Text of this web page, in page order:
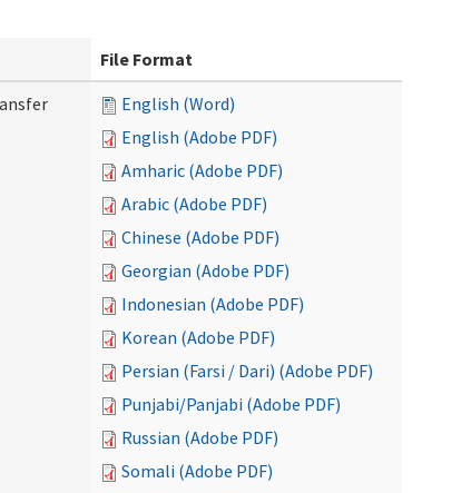
File Format
English (Word)
English (Adobe PDF)
Amharic (Adobe PDF)
Arabic (Adobe PDF)
Chinese (Adobe PDF)
Georgian (Adobe PDF)
Indonesian (Adobe PDF)
Korean (Adobe PDF)
Persian (Farsi / Dari) (Adobe PDF)
Punjabi/Panjabi (Adobe PDF)
Russian (Adobe PDF)
Somali (Adobe PDF)